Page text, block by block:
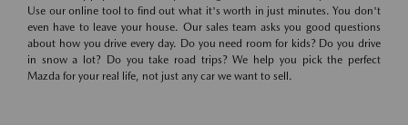
Use our online tool to find out what it's worth in just minutes. You don't
even have to leave your house. Our sales team asks you good questions
about how you drive every day. Do you need room for kids? Do you drive
in snow a lot? Do you take road trips? We help you pick the perfect
Mazda for your real life, not just any car we want to sell.